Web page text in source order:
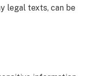
legal texts, can be